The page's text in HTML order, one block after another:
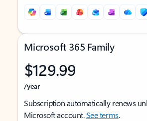
Microsoft 365 Family
$129.99
/year
Subscription automatically renews
Microsoft account.See terms.